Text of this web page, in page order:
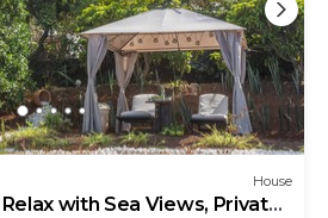
House
Relax with Sea Views, Private